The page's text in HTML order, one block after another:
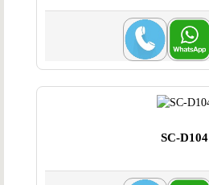
SC-D104